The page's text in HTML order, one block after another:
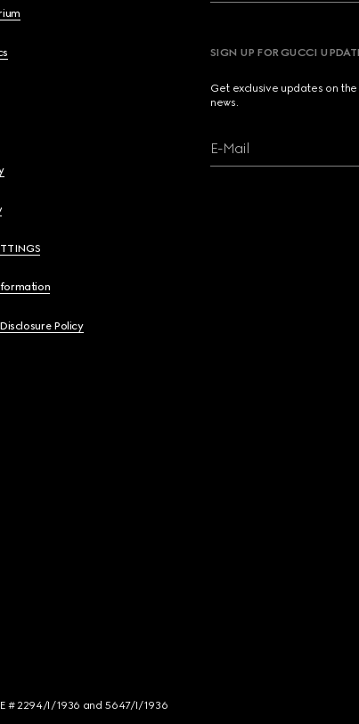
Policy
SIGN UP FOR GUCCI
Get exclusive updates on
news.
E-Mail
# 2294/I/1936 and 5647/I/1936